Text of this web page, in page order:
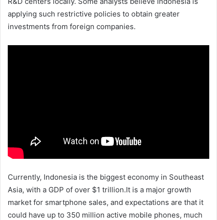
applying such restrictive policies to obtain greater
investments from foreign companies.
Currently, Indonesia is the biggest economy in Southeast
Asia, with a GDP of over $1 trillion.It is a major growth
market for smartphone sales, and expectations are that it
could have up to 350 million active mobile phones, much